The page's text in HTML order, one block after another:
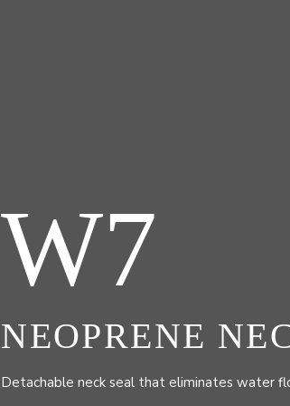
W7
NEOPRENE
Detachable neck seal that eliminates water